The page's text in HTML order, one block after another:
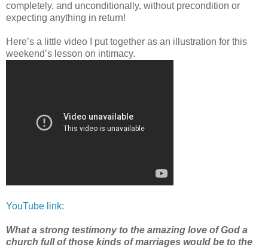
completely, and unconditionally, without precondition or
expecting anything in return!
Here’s a little video I put together as an illustration for this
weekend’s lesson on intimacy.
YouTube link:
What a strong testimony to the amazing love of God a
church full of those kinds of marriages would be to the